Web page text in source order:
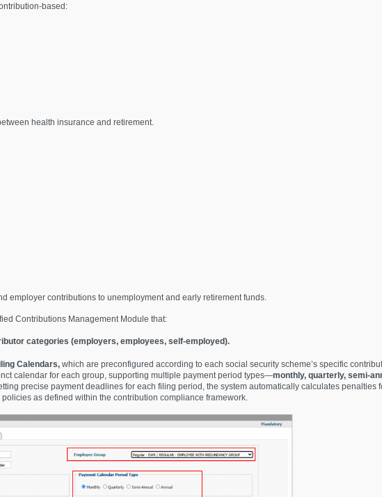
based:
health insurance and retirement.
employer contributions to unemployment and early retirement funds.
Contributions Management Module that:
categories (employers, employees, self-employed).
Calendars, which are preconfigured according to each social security scheme’s specific
calendar for each group, supporting multiple payment period types—monthly, quarterly, semi-
precise payment deadlines for each filing period, the system automatically calculates penalties
as defined within the contribution compliance framework.